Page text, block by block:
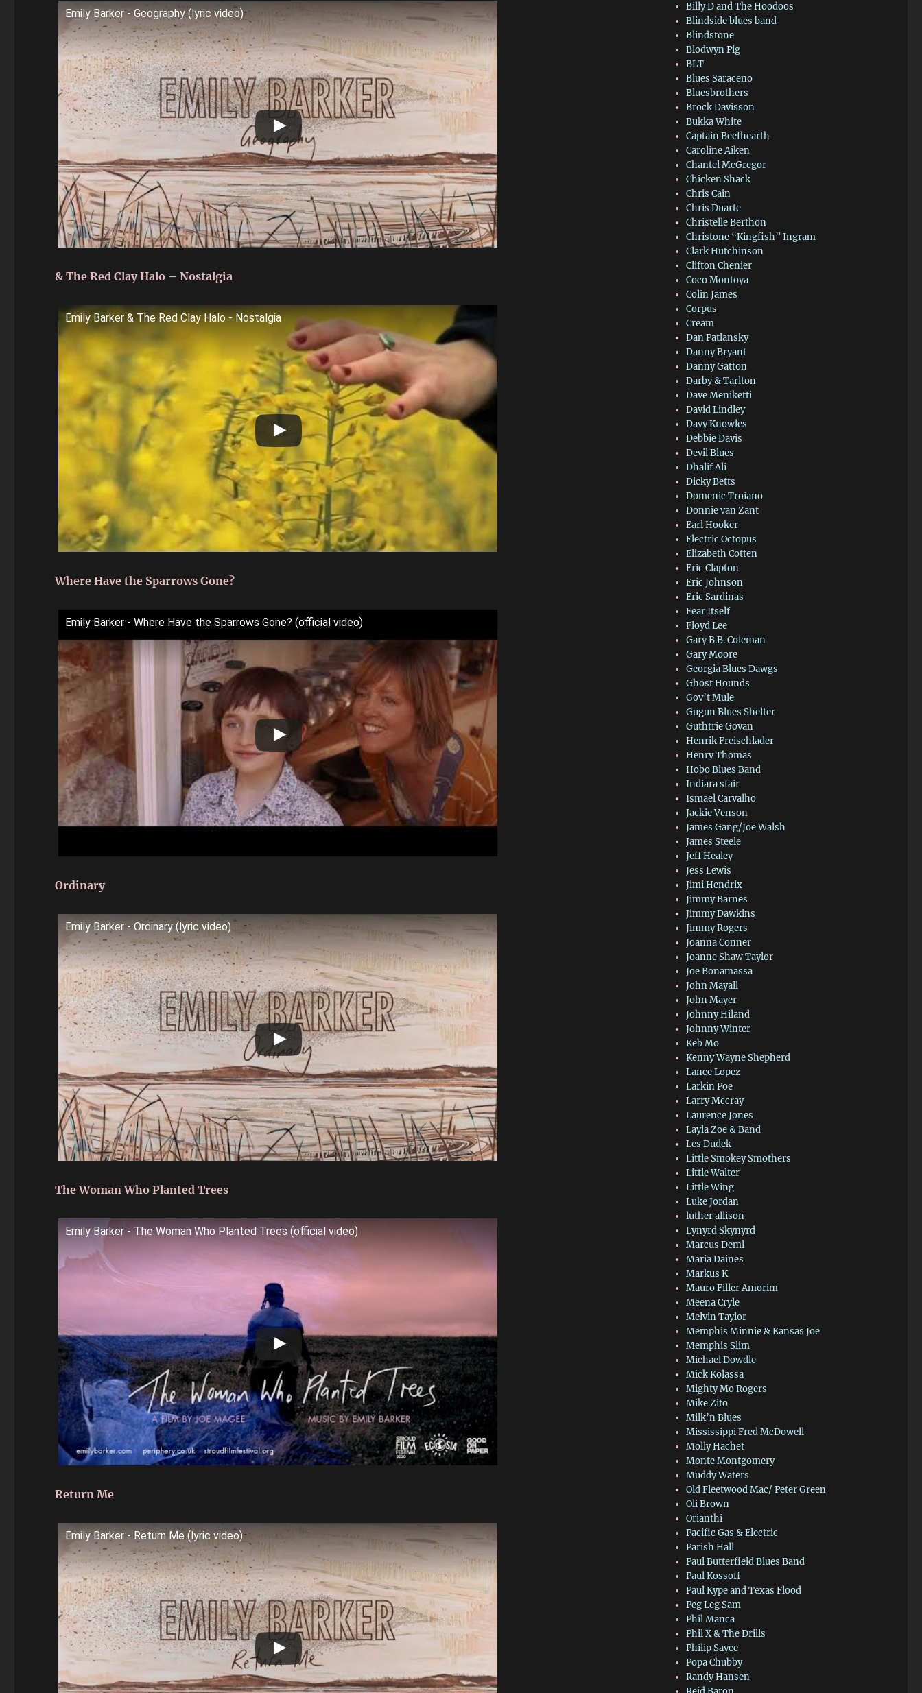
Emily Barker - Geography (lyric video)
& The Red Clay Halo – Nostalgia
Emily Barker & The Red Clay Halo - Nostalgia
Where Have the Sparrows Gone?
Emily Barker - Where Have the Sparrows Gone? (official video)
Ordinary
Emily Barker - Ordinary (lyric video)
The Woman Who Planted Trees
Emily Barker - The Woman Who Planted Trees (official video)
Return Me
Emily Barker - Return Me (lyric video)
Billy D and The Hoodoos
Blindside blues band
Blindstone
Blodwyn Pig
BLT
Blues Saraceno
Bluesbrothers
Brock Davisson
Bukka White
Captain Beefhearth
Caroline Aiken
Chantel McGregor
Chicken Shack
Chris Cain
Chris Duarte
Christelle Berthon
Christone “Kingfish” Ingram
Clark Hutchinson
Clifton Chenier
Coco Montoya
Colin James
Corpus
Cream
Dan Patlansky
Danny Bryant
Danny Gatton
Darby & Tarlton
Dave Meniketti
David Lindley
Davy Knowles
Debbie Davis
Devil Blues
Dhalif Ali
Dicky Betts
Domenic Troiano
Donnie van Zant
Earl Hooker
Electric Octopus
Elizabeth Cotten
Eric Clapton
Eric Johnson
Eric Sardinas
Fear Itself
Floyd Lee
Gary B.B. Coleman
Gary Moore
Georgia Blues Dawgs
Ghost Hounds
Gov’t Mule
Gugun Blues Shelter
Guthtrie Govan
Henrik Freischlader
Henry Thomas
Hobo Blues Band
Indiara sfair
Ismael Carvalho
Jackie Venson
James Gang/Joe Walsh
James Steele
Jeff Healey
Jess Lewis
Jimi Hendrix
Jimmy Barnes
Jimmy Dawkins
Jimmy Rogers
Joanna Conner
Joanne Shaw Taylor
Joe Bonamassa
John Mayall
John Mayer
Johnny Hiland
Johnny Winter
Keb Mo
Kenny Wayne Shepherd
Lance Lopez
Larkin Poe
Larry Mccray
Laurence Jones
Layla Zoe & Band
Les Dudek
Little Smokey Smothers
Little Walter
Little Wing
Luke Jordan
luther allison
Lynyrd Skynyrd
Marcus Deml
Maria Daines
Markus K
Mauro Filler Amorim
Meena Cryle
Melvin Taylor
Memphis Minnie & Kansas Joe
Memphis Slim
Michael Dowdle
Mick Kolassa
Mighty Mo Rogers
Mike Zito
Milk’n Blues
Mississippi Fred McDowell
Molly Hachet
Monte Montgomery
Muddy Waters
Old Fleetwood Mac/ Peter Green
Oli Brown
Orianthi
Pacific Gas & Electric
Parish Hall
Paul Butterfield Blues Band
Paul Kossoff
Paul Kype and Texas Flood
Peg Leg Sam
Phil Manca
Phil X & The Drills
Philip Sayce
Popa Chubby
Randy Hansen